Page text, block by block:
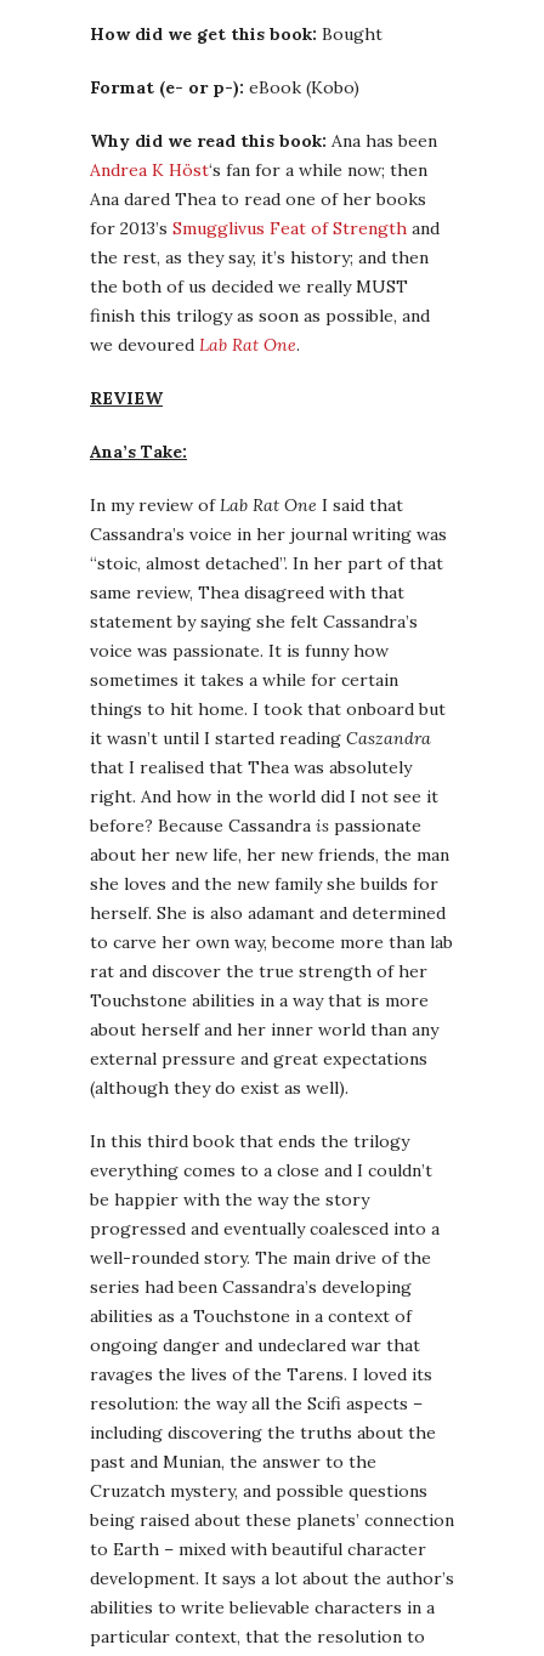
How did we get this book: Bought
Format (e- or p-): eBook (Kobo)
Why did we read this book: Ana has been
Andrea K Höst‘s fan for a while now; then
Ana dared Thea to read one of her books
for 2013’s Smugglivus Feat of Strength and
the rest, as they say, it’s history; and then
the both of us decided we really MUST
finish this trilogy as soon as possible, and
we devoured Lab Rat One.
REVIEW
Ana’s Take:
In my review ofLab Rat One I said that
Cassandra’s voice in her journal writing was
“stoic, almost detached”. In her part of that
same review, Thea disagreed with that
statement by saying she felt Cassandra’s
voice was passionate. It is funny how
sometimes it takes a while for certain
things to hit home. I took that onboard but
it wasn’t until I started reading Caszandra
that I realised that Thea was absolutely
right. And how in the world did I not see it
before? Because Cassandra is passionate
about her new life, her new friends, the man
she loves and the new family she builds for
herself. She is also adamant and determined
to carve her own way, become more than lab
rat and discover the true strength of her
Touchstone abilities in a way that is more
about herself and her inner world than any
external pressure and great expectations
(although they do exist as well).
In this third book that ends the trilogy
everything comes to a close and I couldn’t
be happier with the way the story
progressed and eventually coalesced into a
well-rounded story. The main drive of the
series had been Cassandra’s developing
abilities as a Touchstone in a context of
ongoing danger and undeclared war that
ravages the lives of the Tarens. I loved its
resolution: the way all the Scifi aspects –
including discovering the truths about the
past and Munian, the answer to the
Cruzatch mystery, and possible questions
being raised about these planets’ connection
to Earth – mixed with beautiful character
development. It says a lot about the author’s
abilities to write believable characters in a
particular context, that the resolution to